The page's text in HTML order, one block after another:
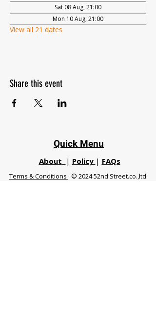
Sat 08 Aug, 21:00
Mon 10 Aug, 21:00
View all 21 dates
Share this event
Quick Menu
About | Policy | FAQs
Terms & Conditions · © 2024 52nd Street.co.,ltd.